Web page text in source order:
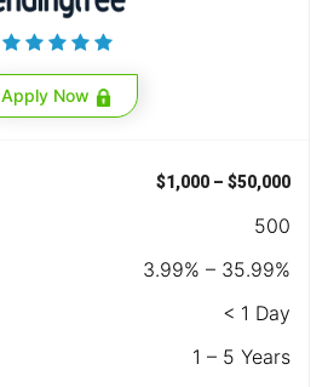
Apply Now
$1,000 – $50,000
500
3.99% – 35.99%
< 1 Day
1 – 5 Years